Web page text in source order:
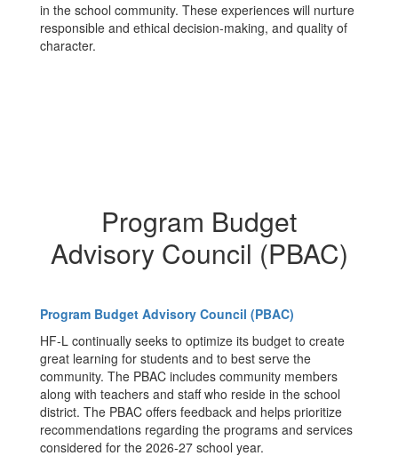
in the school community. These experiences will nurture
responsible and ethical decision-making, and quality of
character.
Program Budget
Advisory Council (PBAC)
Program Budget Advisory Council (PBAC)
HF-L continually seeks to optimize its budget to create
great learning for students and to best serve the
community. The PBAC includes community members
along with teachers and staff who reside in the school
district. The PBAC offers feedback and helps prioritize
recommendations regarding the programs and services
considered for the 2026-27 school year.